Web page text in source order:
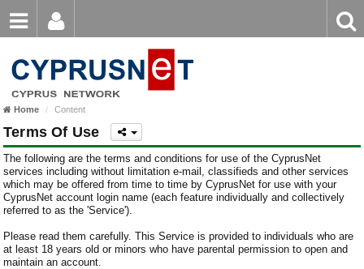
Password
Login
Forgot password?
keyword
Home Content
Terms Of Use
The following are the terms and conditions for use of the CyprusNet
services including without limitation e-mail, classifieds and other services
which may be offered from time to time by CyprusNet for use with your
CyprusNet account login name (each feature individually and collectively
referred to as the 'Service').
Please read them carefully. This Service is provided to individuals who are
at least 18 years old or minors who have parental permission to open and
maintain an account.